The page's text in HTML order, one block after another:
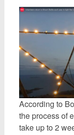
According to
the process of
take up to 2